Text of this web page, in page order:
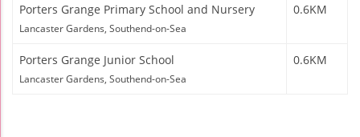
Porters Grange Primary School and Nursery
Lancaster Gardens, Southend-on-Sea
0.6KM
Porters Grange Junior School
Lancaster Gardens, Southend-on-Sea
0.6KM